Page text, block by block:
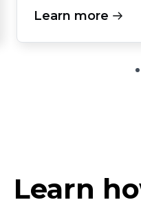
Learn more
Learn